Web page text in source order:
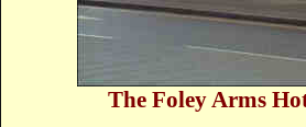
The Foley Arms